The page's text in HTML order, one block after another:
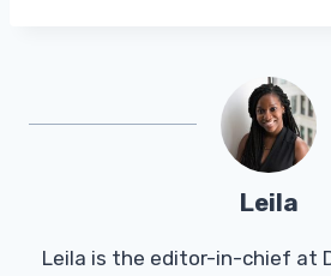
Leila
Leila is the editor-in-chief at